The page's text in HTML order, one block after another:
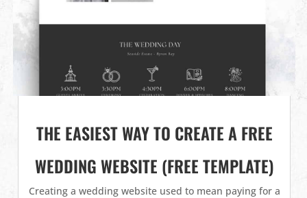
THE EASIEST WAY TO CREATE A FREE
WEDDING WEBSITE (FREE TEMPLATE)
Creating a wedding website used to mean paying for a